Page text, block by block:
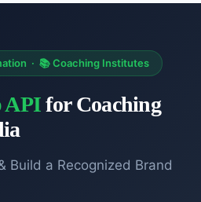
· 📚Coaching Institutes
APIforCoaching
Build a Recognized Brand